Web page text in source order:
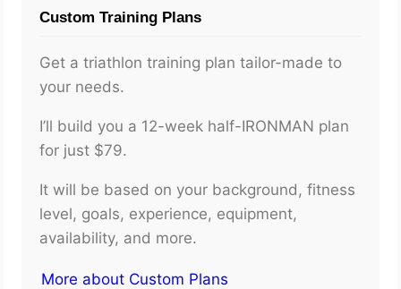
Custom Training Plans
Get a triathlon training plan tailor-made to
your needs.
I’ll build you a 12-week half-IRONMAN plan
for just $79.
It will be based on your background, fitness
level, goals, experience, equipment,
availability, and more.
More about Custom Plans